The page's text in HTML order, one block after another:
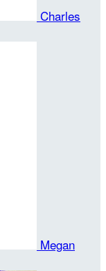
Charles
Megan